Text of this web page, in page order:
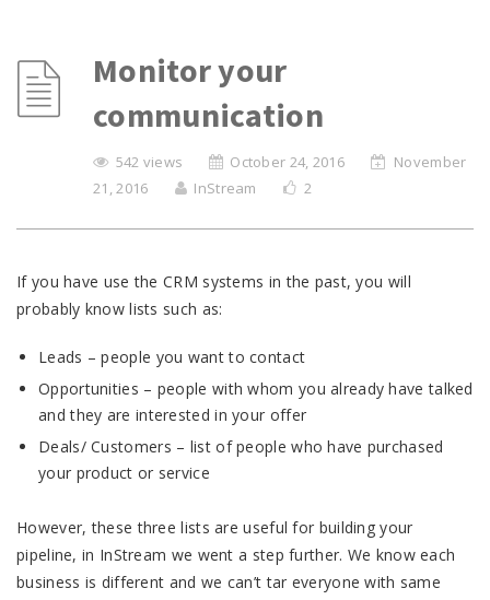
Monitor your
communication
542 views October 24, 2016
November
21, 2016
InStream 2
If you have use the CRM systems in the past, you will
probably know lists such as:
Leads – people you want to contact
Opportunities – people with whom you already have talked
and they are interested in your offer
Deals/ Customers – list of people who have purchased
your product or service
However, these three lists are useful for building your
pipeline, in InStream we went a step further. We know each
business is different and we can’t tar everyone with same